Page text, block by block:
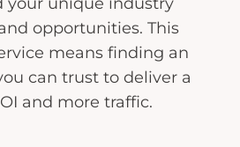
your unique industry
opportunities. This
means finding an
can trust to deliver a
and more traffic.